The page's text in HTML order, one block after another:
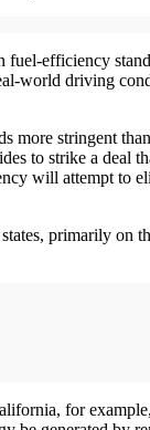
fuel-efficiency
world driving
stringent
to strike a
will attempt to
primarily on
for